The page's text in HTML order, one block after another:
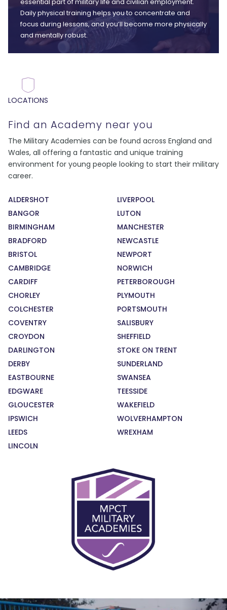
Daily physical training helps you to concentrate and
focus during lessons, and you’ll become more physically
and mentally robust.
LOCATIONS
Find an Academy near you
The Military Academies can be found across England and
Wales, all offering a fantastic and unique training
environment for young people looking to start their military
career.
ALDERSHOT
BANGOR
BIRMINGHAM
BRADFORD
BRISTOL
CAMBRIDGE
CARDIFF
CHORLEY
COLCHESTER
COVENTRY
CROYDON
DARLINGTON
DERBY
EASTBOURNE
EDGWARE
GLOUCESTER
IPSWICH
LEEDS
LINCOLN
LIVERPOOL
LUTON
MANCHESTER
NEWCASTLE
NEWPORT
NORWICH
PETERBOROUGH
PLYMOUTH
PORTSMOUTH
SALISBURY
SHEFFIELD
STOKE ON TRENT
SUNDERLAND
SWANSEA
TEESSIDE
WAKEFIELD
WOLVERHAMPTON
WREXHAM